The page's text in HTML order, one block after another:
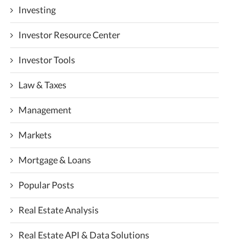
Investing
Investor Resource Center
Investor Tools
Law & Taxes
Management
Markets
Mortgage & Loans
Popular Posts
Real Estate Analysis
Real Estate API & Data Solutions